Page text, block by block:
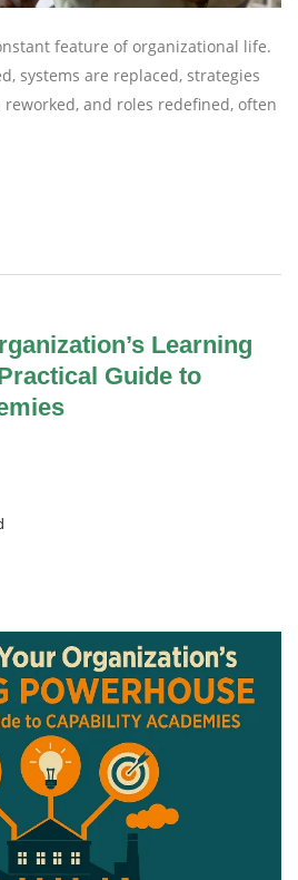
feature of organizational life.
systems are replaced, strategies
and roles redefined, often
Learning
Guide to